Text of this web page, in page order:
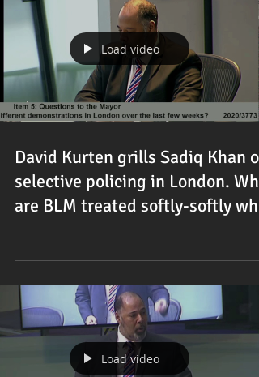
Load video
David Kurten grills Sadiq Khan on
selective policing in London. Why
are BLM treated softly-softly wh
Load video